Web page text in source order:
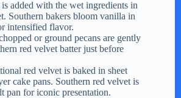
added with the wet ingredients in
Southern bakers bloom vanilla in
intensified flavor.
or ground pecans are gently
red velvet batter just before
red velvet is baked in sheet
cake pans. Southern red velvet is
pan for iconic presentation.